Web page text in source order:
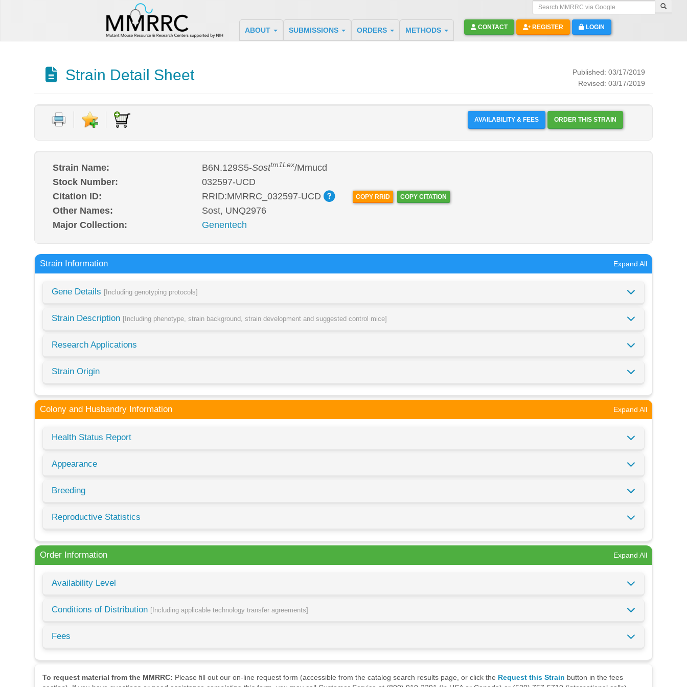
Search MMRRC via Google
ABOUT SUBMISSIONS ORDERS METHODS CONTACT REGISTER LOGIN
Strain Detail Sheet
Published: 03/17/2019
Revised: 03/17/2019
AVAILABILITY & FEES ORDER THIS STRAIN
Strain Name: B6N.129S5-Sosttm1Lex/Mmucd
Stock Number:
032597-UCD
Citation ID:
RRID:MMRRC_032597-UCD COPY RRID COPY CITATION
Other Names:
Sost, UNQ2976
Major Collection:
Genentech
Strain Information Expand All
Gene Details [Including genotyping protocols]
Strain Description [Including phenotype, strain background, strain development and suggested control mice]
Research Applications
Strain Origin
Colony and Husbandry Information Expand All
Health Status Report
Appearance
Breeding
Reproductive Statistics
Order Information Expand All
Availability Level
Conditions of Distribution [Including applicable technology transfer agreements]
Fees
To request material from the MMRRC: Please fill out our on-line request form (accessible from the catalog search results page, or click the Request this Strain button in the fees